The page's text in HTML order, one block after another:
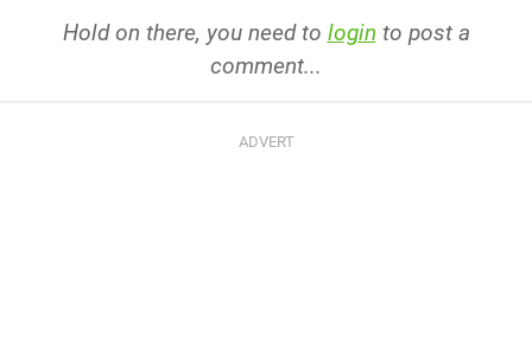
Hold on there, you need to login to post a
comment...